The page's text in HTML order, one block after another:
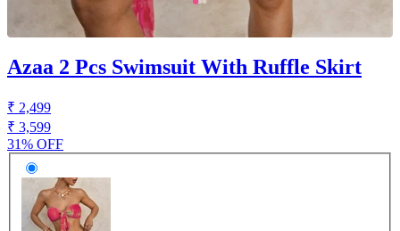
Azaa 2 Pcs Swimsuit With Ruffle Skirt
₹ 2,499
₹ 3,599
31% OFF